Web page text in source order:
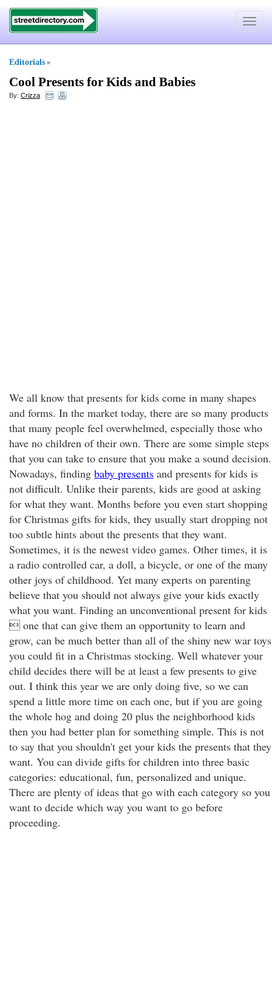
Toggle
Editorials »
Cool Presents for Kids and Babies
By: Crizza
We all know that presents for kids come in many shapes
and forms. In the market today, there are so many products
that many people feel overwhelmed, especially those who
have no children of their own. There are some simple steps
that you can take to ensure that you make a sound decision.
Nowadays, finding baby presents and presents for kids is
not difficult. Unlike their parents, kids are good at asking
for what they want. Months before you even start shopping
for Christmas gifts for kids, they usually start dropping not
too subtle hints about the presents that they want.
Sometimes, it is the newest video games. Other times, it is
a radio controlled car, a doll, a bicycle, or one of the many
other joys of childhood. Yet many experts on parenting
believe that you should not always give your kids exactly
what you want. Finding an unconventional present for kids
 one that can give them an opportunity to learn and
grow, can be much better than all of the shiny new war toys
you could fit in a Christmas stocking. Well whatever your
child decides there will be at least a few presents to give
out. I think this year we are only doing five, so we can
spend a little more time on each one, but if you are going
the whole hog and doing 20 plus the neighborhood kids
then you had better plan for something simple. This is not
to say that you shouldn't get your kids the presents that they
want. You can divide gifts for children into three basic
categories: educational, fun, personalized and unique.
There are plenty of ideas that go with each category so you
want to decide which way you want to go before
proceeding.